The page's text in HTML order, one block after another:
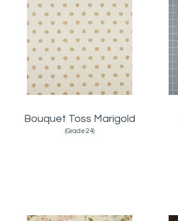
Bouquet Toss Marigold
(Grade:24)